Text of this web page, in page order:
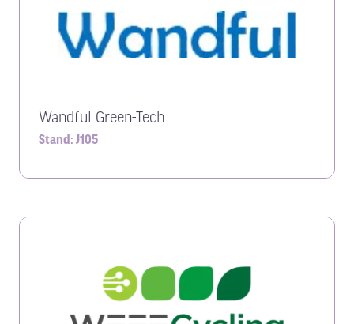
Wandful Green-Tech
Stand: J105